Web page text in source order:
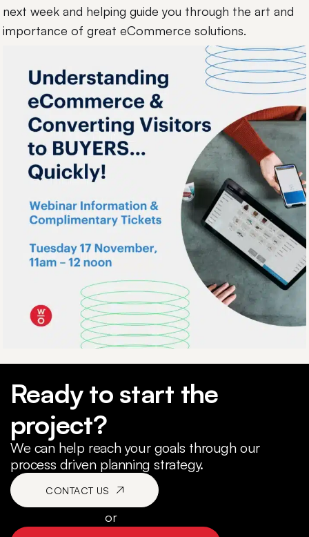
next week and helping guide you through the art and
importance of great eCommerce solutions.
Ready to start the
project?
We can help reach your goals through our
process driven planning strategy.
CONTACT US
or